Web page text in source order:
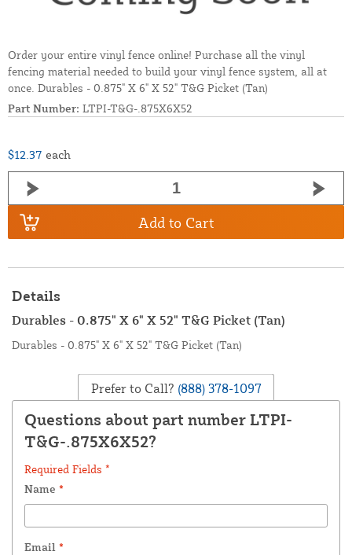
Order your entire vinyl fence online! Purchase all the vinyl
fencing material needed to build your vinyl fence system, all at
once. Durables - 0.875" X 6" X 52" T&G Picket (Tan)
Part Number: LTPI-T&G-.875X6X52
$12.37 each
Add to Cart
Details
Durables - 0.875" X 6" X 52" T&G Picket (Tan)
Durables - 0.875" X 6" X 52" T&G Picket (Tan)
Prefer to Call? (888) 378-1097
Questions about part number LTPI-
T&G-.875X6X52?
Required Fields *
Name *
Email *